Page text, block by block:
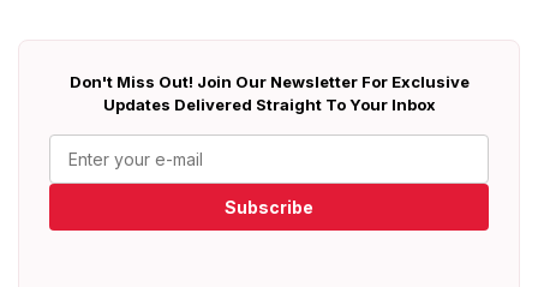
Don't Miss Out! Join Our Newsletter For Exclusive
Updates Delivered Straight To Your Inbox
Subscribe